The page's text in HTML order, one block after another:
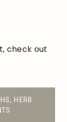
check out
HERB